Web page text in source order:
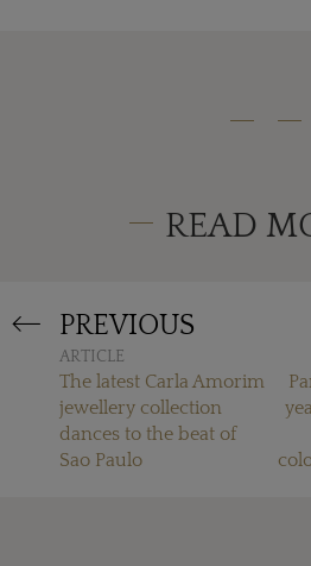
READ
PREVIOUS
ARTICLE
The latest Carla Amorim
jewellery collection
dances to the beat of
Sao Paulo